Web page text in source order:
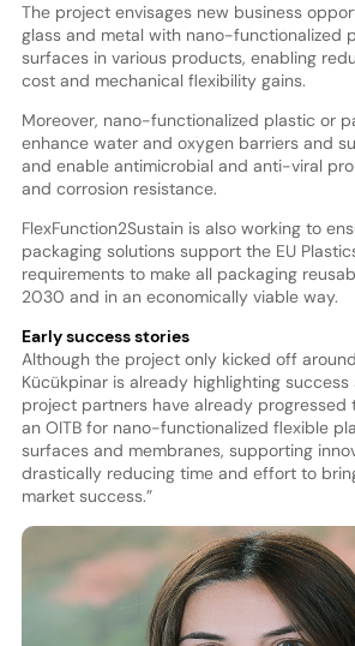
The project envisages new business
glass and metal with nano-functionalized
surfaces in various products, enabling
cost and mechanical flexibility gains.
Moreover, nano-functionalized plastic or
enhance water and oxygen barriers and
and enable antimicrobial and anti-viral
and corrosion resistance.
FlexFunction2Sustain is also working to
packaging solutions support the EU
requirements to make all packaging
2030 and in an economically viable way.
Early success stories
Although the project only kicked off
Kücükpinar is already highlighting success
project partners have already progressed
an OITB for nano-functionalized flexible
surfaces and membranes, supporting
drastically reducing time and effort to
market success.”